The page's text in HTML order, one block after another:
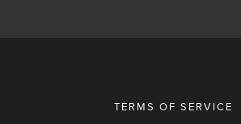
TERMS OF SERVICE